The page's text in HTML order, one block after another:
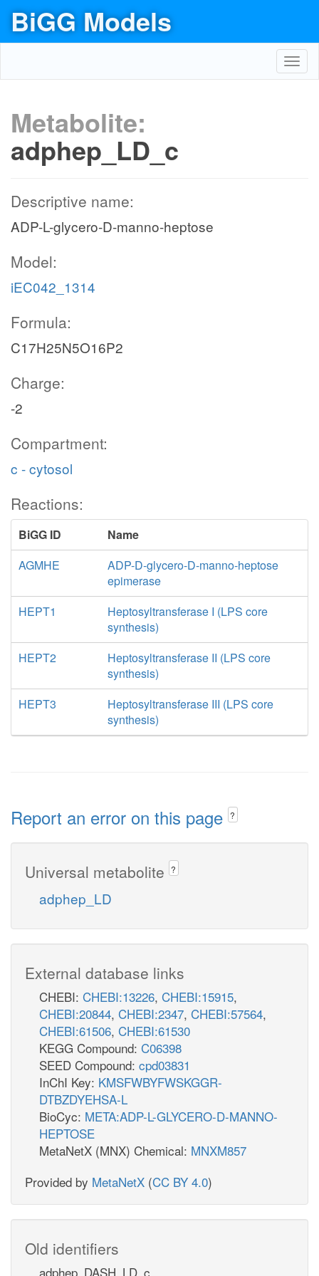
BiGG Models
Metabolite:
adphep_LD_c
Descriptive name:
ADP-L-glycero-D-manno-heptose
Model:
iEC042_1314
Formula:
C17H25N5O16P2
Charge:
-2
Compartment:
c - cytosol
Reactions:
BiGG ID
Name
AGMHE
ADP-D-glycero-D-manno-heptose
epimerase
HEPT1
Heptosyltransferase I (LPS core
synthesis)
HEPT2
Heptosyltransferase II (LPS core
synthesis)
HEPT3
Heptosyltransferase III (LPS core
synthesis)
Report an error on this page ?
Universal metabolite ?
adphep_LD
External database links
CHEBI: CHEBI:13226, CHEBI:15915,
CHEBI:20844, CHEBI:2347, CHEBI:57564,
CHEBI:61506, CHEBI:61530
KEGG Compound: C06398
SEED Compound: cpd03831
InChI Key: KMSFWBYFWSKGGR-
DTBZDYEHSA-L
BioCyc: META:ADP-L-GLYCERO-D-MANNO-
HEPTOSE
MetaNetX (MNX) Chemical: MNXM857
Provided by MetaNetX (CC BY 4.0)
Old identifiers
adphep_DASH_LD_c